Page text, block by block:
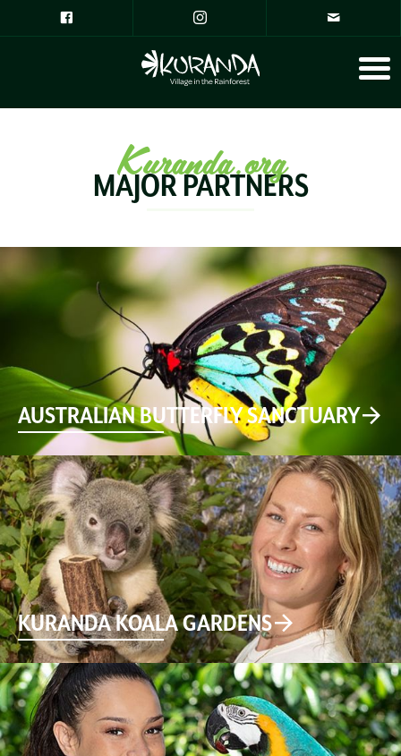
Kuranda.org
MAJOR PARTNERS
AUSTRALIAN BUTTERFLY SANCTUARY
KURANDA KOALA GARDENS